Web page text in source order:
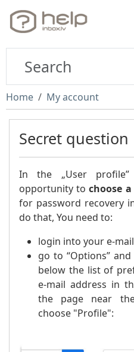
Home My account
Secret question
In the „User
opportunity tochoose
for password recovery
do that, You need to:
login into your e-
go to “Options”
below the list of
e-mail address in
the page near
choose "Profile":